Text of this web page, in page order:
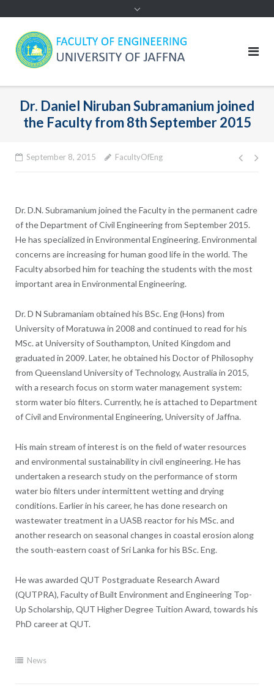
Dr. Daniel Niruban Subramanium joined
the Faculty from 8th September 2015
September 8, 2015 FacultyOfEng
Post
Dr. D.N. Subramanium joined the Faculty in the permanent cadre
of the Department of Civil Engineering from September 2015.
He has specialized in Environmental Engineering. Environmental
concerns are increasing for human good life in the world. The
Faculty absorbed him for teaching the students with the most
important area in Environmental Engineering.
Dr. D N Subramaniam obtained his BSc. Eng (Hons) from
University of Moratuwa in 2008 and continued to read for his
MSc. at University of Southampton, United Kingdom and
graduated in 2009. Later, he obtained his Doctor of Philosophy
from Queensland University of Technology, Australia in 2015,
with a research focus on storm water management system:
storm water bio filters. Currently, he is attached to Department
of Civil and Environmental Engineering, University of Jaffna.
His main stream of interest is on the field of water resources
and environmental sustainability in civil engineering. He has
undertaken a research study on the performance of storm
water bio filters under intermittent wetting and drying
conditions. Earlier in his career, he has done research on
wastewater treatment in a UASB reactor for his MSc. and
another research on seasonal changes in coastal erosion along
the south-eastern coast of Sri Lanka for his BSc. Eng.
He was awarded QUT Postgraduate Research Award
(QUTPRA), Faculty of Built Environment and Engineering Top-
Up Scholarship, QUT Higher Degree Tuition Award, towards his
PhD career at QUT.
News